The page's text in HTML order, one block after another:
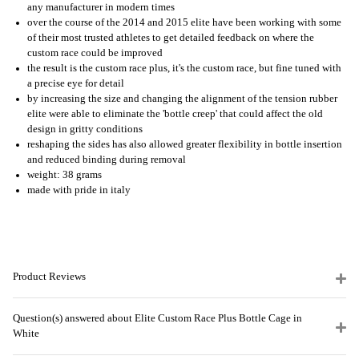
any manufacturer in modern times
over the course of the 2014 and 2015 elite have been working with some
of their most trusted athletes to get detailed feedback on where the
custom race could be improved
the result is the custom race plus, it's the custom race, but fine tuned with
a precise eye for detail
by increasing the size and changing the alignment of the tension rubber
elite were able to eliminate the 'bottle creep' that could affect the old
design in gritty conditions
reshaping the sides has also allowed greater flexibility in bottle insertion
and reduced binding during removal
weight: 38 grams
made with pride in italy
Product Reviews
Question(s) answered about Elite Custom Race Plus Bottle Cage in
White